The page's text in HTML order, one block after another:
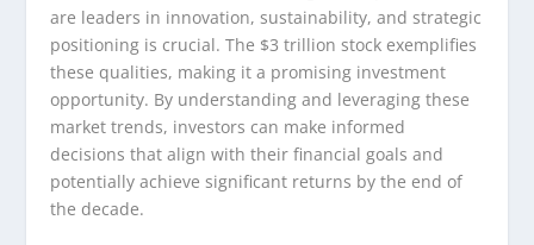
are leaders in innovation, sustainability, and strategic
positioning is crucial. The $3 trillion stock exemplifies
these qualities, making it a promising investment
opportunity. By understanding and leveraging these
market trends, investors can make informed
decisions that align with their financial goals and
potentially achieve significant returns by the end of
the decade.